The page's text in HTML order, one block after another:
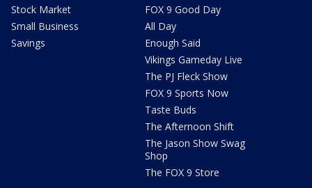
Stock Market
Small Business
Savings
FOX 9 Good Day
All Day
Enough Said
Vikings Gameday Live
The PJ Fleck Show
FOX 9 Sports Now
Taste Buds
The Afternoon Shift
The Jason Show Swag
Shop
The FOX 9 Store